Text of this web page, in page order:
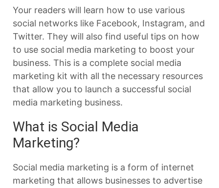
Your readers will learn how to use various
social networks like Facebook, Instagram, and
Twitter. They will also find useful tips on how
to use social media marketing to boost your
business. This is a complete social media
marketing kit with all the necessary resources
that allow you to launch a successful social
media marketing business.
What is Social Media
Marketing?
Social media marketing is a form of internet
marketing that allows businesses to advertise